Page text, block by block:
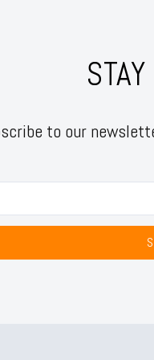
to our